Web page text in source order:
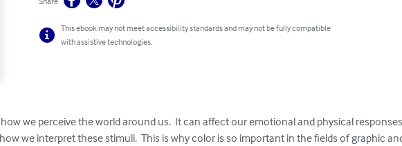
This ebook may not meet accessibility standards and may not be fully compatible
with assistive technologies.
we perceive the world around us.  It can affect our emotional and physical
we interpret these stimuli.  This is why color is so important in the fields of graphic